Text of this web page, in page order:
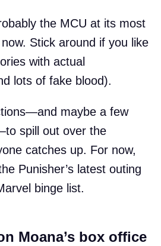
the MCU at its most
Stick around if you like
with actual
lots of fake blood).
maybe a few
spill out over the
catches up. For now,
Punisher’s latest outing
binge list.
Moana’s box office